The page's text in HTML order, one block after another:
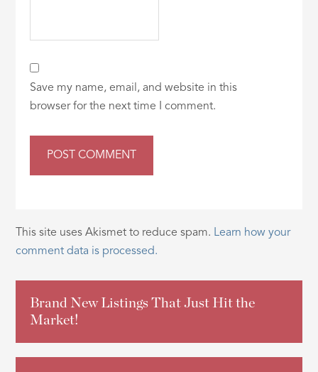
Save my name, email, and website in this
browser for the next time I comment.
This site uses Akismet to reduce spam. Learn how your
comment data is processed.
Brand New Listings That Just Hit the
Market!